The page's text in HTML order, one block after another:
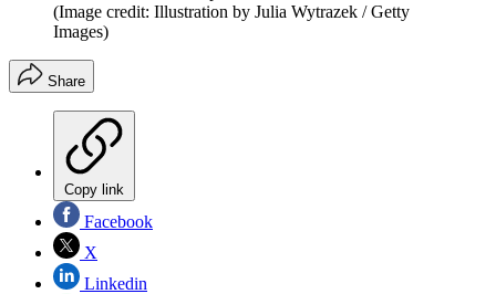
(Image credit: Illustration by Julia Wytrazek / Getty
Images)
Share
Copy link
Facebook
X
Linkedin